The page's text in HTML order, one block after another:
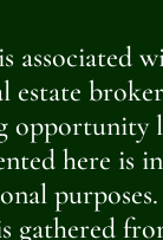
associated
estate
opportunity
here is
gathered